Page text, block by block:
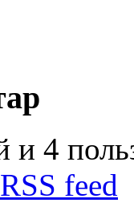
и 4
feed